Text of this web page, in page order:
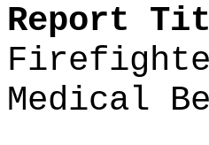
Report
Medical